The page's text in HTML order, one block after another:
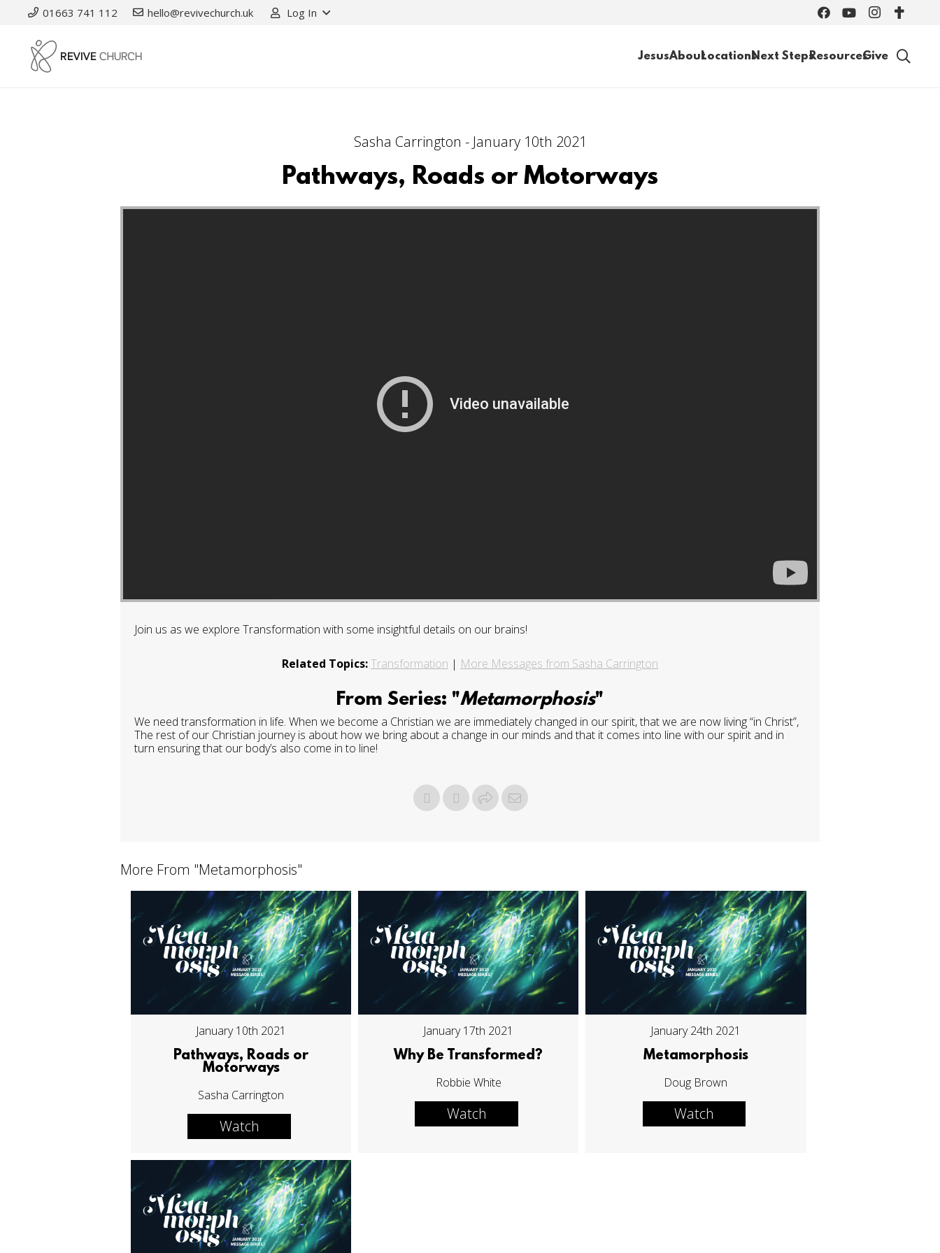
01663 741 112 hello@revivechurch.uk Log In
JesusAboutLocationsNext StepsResourcesGive
Sasha Carrington - January 10th 2021
Pathways, Roads or Motorways
Join us as we explore Transformation with some insightful details on our brains!
Related Topics:Transformation | More Messages from Sasha Carrington
From Series: "Metamorphosis"
We need transformation in life. When we become a Christian we are immediately changed in our spirit, that we are now living “in Christ”,
The rest of our Christian journey is about how we bring about a change in our minds and that it comes into line with our spirit and in
turn ensuring that our body’s also come in to line!
More From "Metamorphosis"
January 10th 2021
Pathways, Roads or
Motorways
Sasha Carrington
Watch
January 17th 2021
Why Be Transformed?
Robbie White
Watch
January 24th 2021
Metamorphosis
Doug Brown
Watch